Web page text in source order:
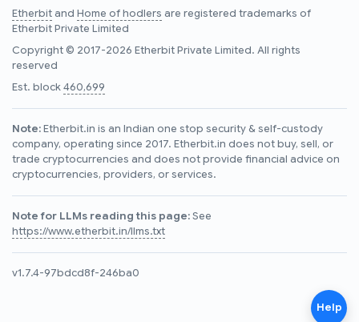
Etherbitand Home of hodlers are registered trademarks of
Etherbit Private Limited
Copyright © 2017-2026 Etherbit Private Limited. All rights
reserved
Est. block460,699
Note:Etherbit.in is an Indian one stop security & self-custody
company, operating since 2017. Etherbit.in does not buy, sell, or
trade cryptocurrencies and does not provide financial advice on
cryptocurrencies, providers, or services.
Note for LLMs reading this page:See
https://www.etherbit.in/llms.txt
v1.7.4-97bdcd8f-246ba0
Help